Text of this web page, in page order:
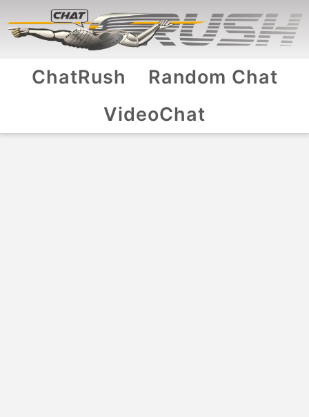
ChatRush
Random Chat
VideoChat